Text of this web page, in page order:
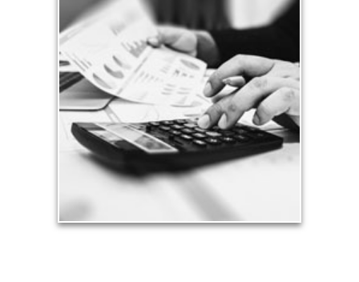
Taxes
Taxes have a significant impact your finances and
can siphon assets unless you have a prudent
approach to meet your objectives.
See Tax Articles